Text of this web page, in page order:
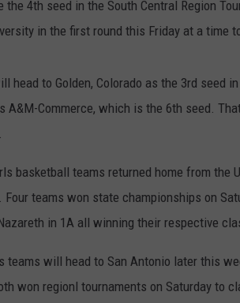
4th seed in the South Central Region
in the first round this Friday at a time
head to Golden, Colorado as the 3rd seed
A&M-Commerce, which is the 6th seed.
basketball teams returned home from the
teams won state championships on
in 1A all winning their respective
teams will head to San Antonio later this
won regionl tournaments on Saturday to